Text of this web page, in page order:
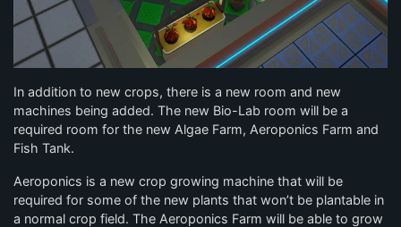
In addition to new crops, there is a new room and new
machines being added. The new Bio-Lab room will be a
required room for the new Algae Farm, Aeroponics Farm and
Fish Tank.
Aeroponics is a new crop growing machine that will be
required for some of the new plants that won’t be plantable in
a normal crop field. The Aeroponics Farm will be able to grow